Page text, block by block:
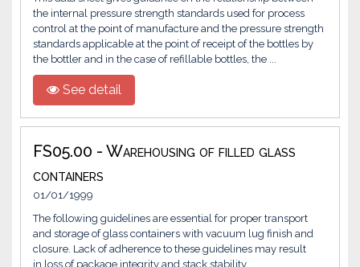
the internal pressure strength standards used for process
control at the point of manufacture and the pressure strength
standards applicable at the point of receipt of the bottles by
the bottler and in the case of refillable bottles, the ...
See detail
FS05.00 - Warehousing of filled glass
containers
01/01/1999
The following guidelines are essential for proper transport
and storage of glass containers with vacuum lug finish and
closure. Lack of adherence to these guidelines may result
in loss of package integrity and stack stability.